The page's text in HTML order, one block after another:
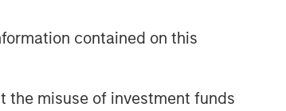
contained on this
the misuse of investment funds